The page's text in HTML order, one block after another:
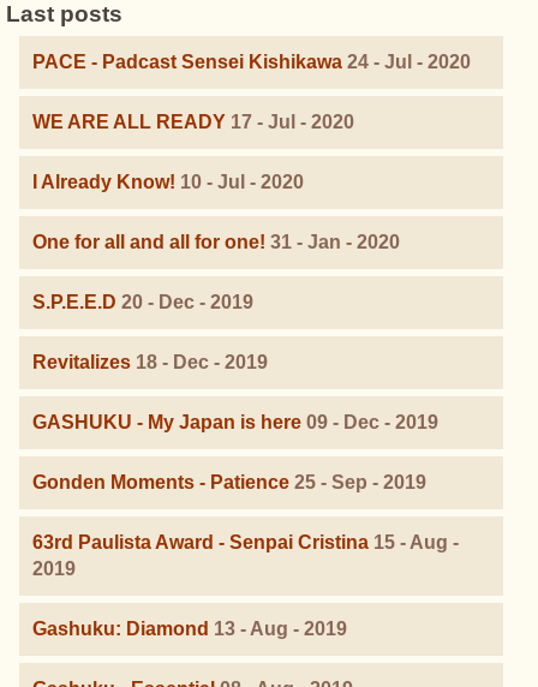
Last posts
PACE - Padcast Sensei Kishikawa 24 - Jul - 2020
WE ARE ALL READY 17 - Jul - 2020
I Already Know! 10 - Jul - 2020
One for all and all for one! 31 - Jan - 2020
S.P.E.E.D 20 - Dec - 2019
Revitalizes 18 - Dec - 2019
GASHUKU - My Japan is here 09 - Dec - 2019
Gonden Moments - Patience 25 - Sep - 2019
63rd Paulista Award - Senpai Cristina 15 - Aug -
2019
Gashuku: Diamond 13 - Aug - 2019